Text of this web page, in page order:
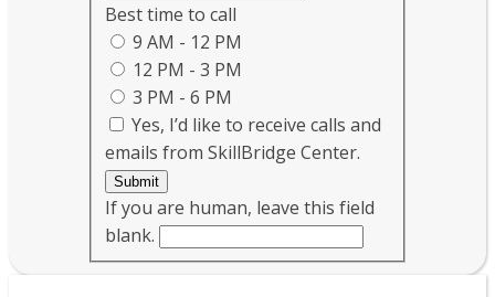
Best time to call
9 AM - 12 PM
12 PM - 3 PM
3 PM - 6 PM
Yes, I’d like to receive calls and
emails from SkillBridge Center.
Submit
If you are human, leave this field
blank.